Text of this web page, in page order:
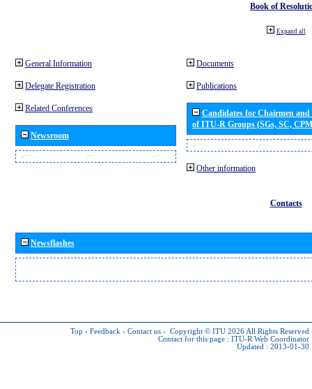
Book of
Expand all
General Information
Delegate Registration
Related Conferences
Newsroom
Documents
Publications
Candidates for Chairmen
of ITU-R Groups (SGs, SC,
Other information
Contacts
Newsflashes
Top - Feedback - Contact us - Copyright © ITU 2026 All Rights Reserved
Contact for this page : ITU-R Web Coordinator
Updated : 2013-01-30